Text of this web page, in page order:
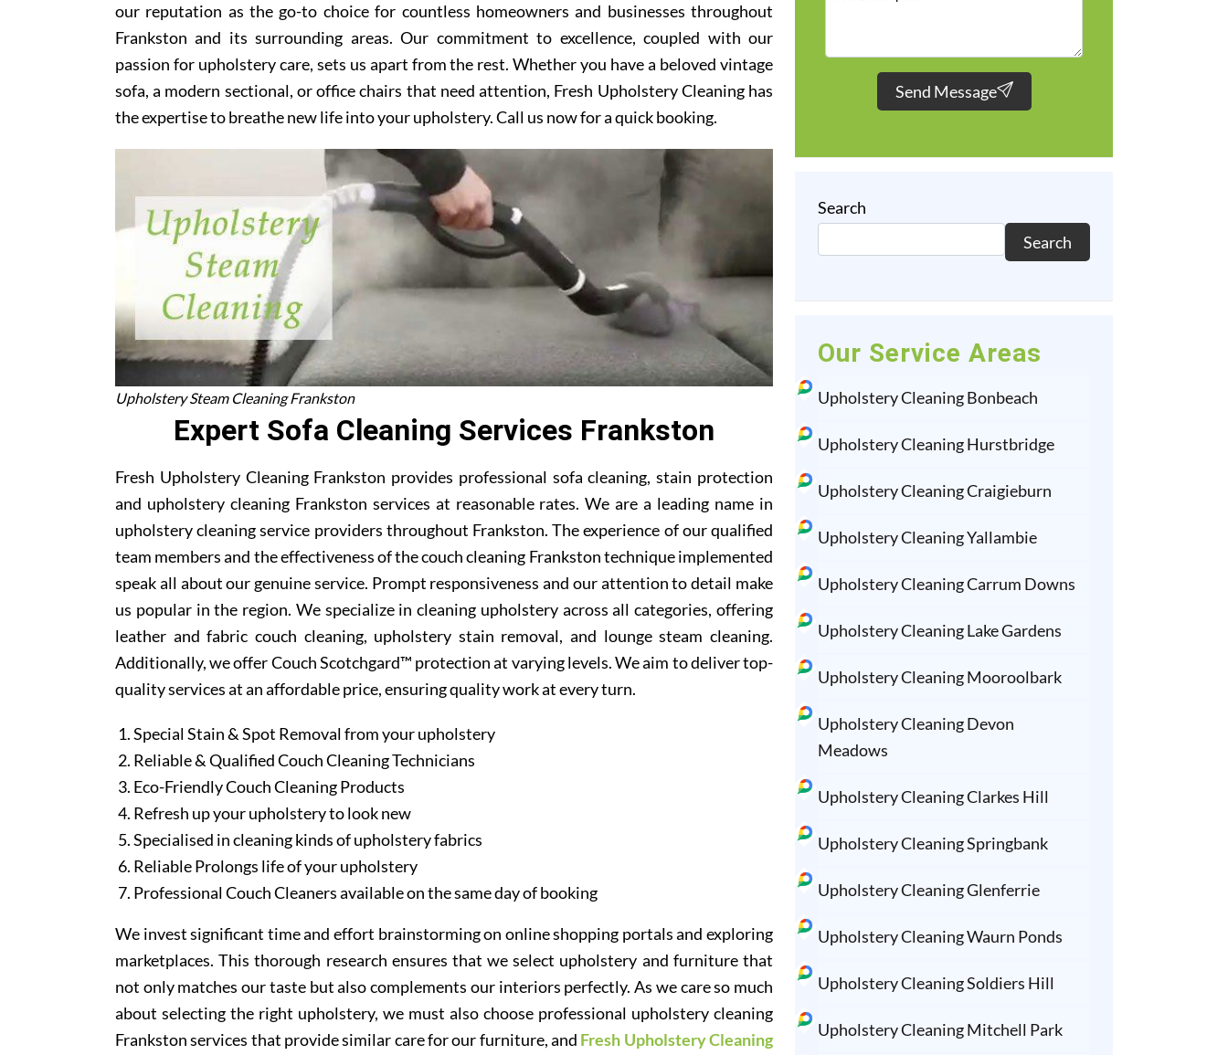
our reputation as the go-to choice for countless homeowners and businesses throughout
Frankston and its surrounding areas. Our commitment to excellence, coupled with our
passion for upholstery care, sets us apart from the rest. Whether you have a beloved vintage
sofa, a modern sectional, or office chairs that need attention, Fresh Upholstery Cleaning has
the expertise to breathe new life into your upholstery. Call us now for a quick booking.
Upholstery Steam Cleaning Frankston
Expert Sofa Cleaning Services Frankston
Fresh Upholstery Cleaning Frankston provides professional sofa cleaning, stain protection
and upholstery cleaning Frankston services at reasonable rates. We are a leading name in
upholstery cleaning service providers throughout Frankston. The experience of our qualified
team members and the effectiveness of the couch cleaning Frankston technique implemented
speak all about our genuine service. Prompt responsiveness and our attention to detail make
us popular in the region. We specialize in cleaning upholstery across all categories, offering
leather and fabric couch cleaning, upholstery stain removal, and lounge steam cleaning.
Additionally, we offer Couch Scotchgard™ protection at varying levels. We aim to deliver top-
quality services at an affordable price, ensuring quality work at every turn.
Special Stain & Spot Removal from your upholstery
Reliable & Qualified Couch Cleaning Technicians
Eco-Friendly Couch Cleaning Products
Refresh up your upholstery to look new
Specialised in cleaning kinds of upholstery fabrics
Reliable Prolongs life of your upholstery
Professional Couch Cleaners available on the same day of booking
We invest significant time and effort brainstorming on online shopping portals and exploring
marketplaces. This thorough research ensures that we select upholstery and furniture that
not only matches our taste but also complements our interiors perfectly. As we care so much
about selecting the right upholstery, we must also choose professional upholstery cleaning
Frankston services that provide similar care for our furniture, and Fresh Upholstery Cleaning
Send Message
Search
Search
Our Service Areas
Upholstery Cleaning Bonbeach
Upholstery Cleaning Hurstbridge
Upholstery Cleaning Craigieburn
Upholstery Cleaning Yallambie
Upholstery Cleaning Carrum Downs
Upholstery Cleaning Lake Gardens
Upholstery Cleaning Mooroolbark
Upholstery Cleaning Devon
Meadows
Upholstery Cleaning Clarkes Hill
Upholstery Cleaning Springbank
Upholstery Cleaning Glenferrie
Upholstery Cleaning Waurn Ponds
Upholstery Cleaning Soldiers Hill
Upholstery Cleaning Mitchell Park